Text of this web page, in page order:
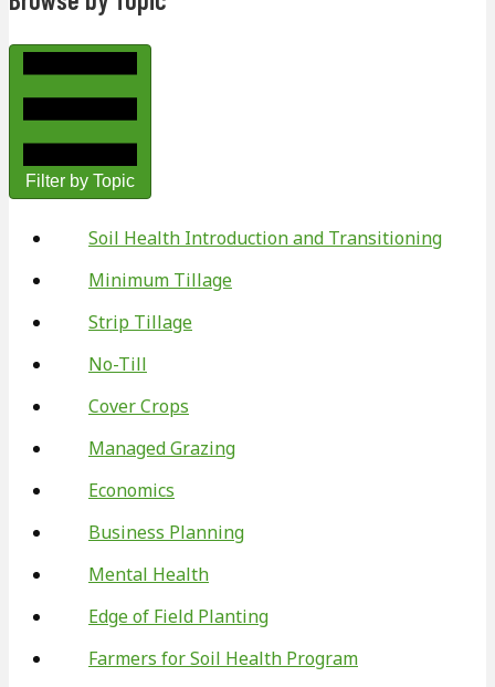
Filter by Topic
Soil Health Introduction and Transitioning
Minimum Tillage
Strip Tillage
No-Till
Cover Crops
Managed Grazing
Economics
Business Planning
Mental Health
Edge of Field Planting
Farmers for Soil Health Program